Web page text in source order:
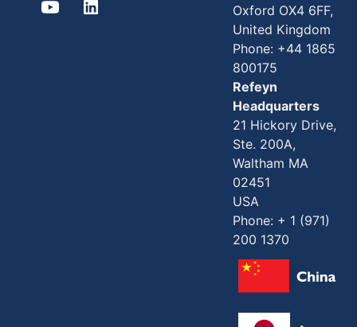
Oxford OX4 6FF,
United Kingdom
Phone: +44 1865
800175
Refeyn
Headquarters
21 Hickory Drive,
Ste. 200A,
Waltham MA
02451
USA
Phone: + 1 (971)
200 1370